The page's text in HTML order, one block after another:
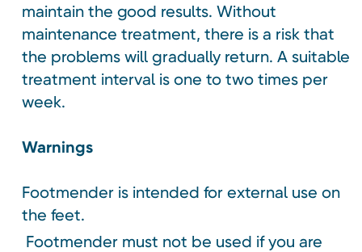
maintain the good results. Without
maintenance treatment, there is a risk that
the problems will gradually return. A suitable
treatment interval is one to two times per
week.
Warnings
Footmender is intended for external use on
the feet.
Footmender must not be used if you are